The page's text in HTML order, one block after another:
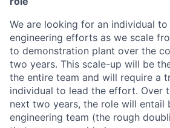
We are looking for an individual
engineering efforts as we scale
to demonstration plant over the
two years. This scale-up will be
the entire team and will require a
individual to lead the effort. Over
next two years, the role will entail
engineering team (the rough